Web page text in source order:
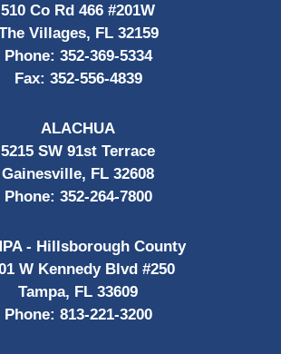
510 Co Rd 466 #201W
Villages, FL 32159
Phone: 352-369-5334
Fax: 352-556-4839
ALACHUA
5215 SW 91st Terrace
Gainesville, FL 32608
Phone: 352-264-7800
- Hillsborough County
W Kennedy Blvd #250
Tampa, FL 33609
Phone: 813-221-3200